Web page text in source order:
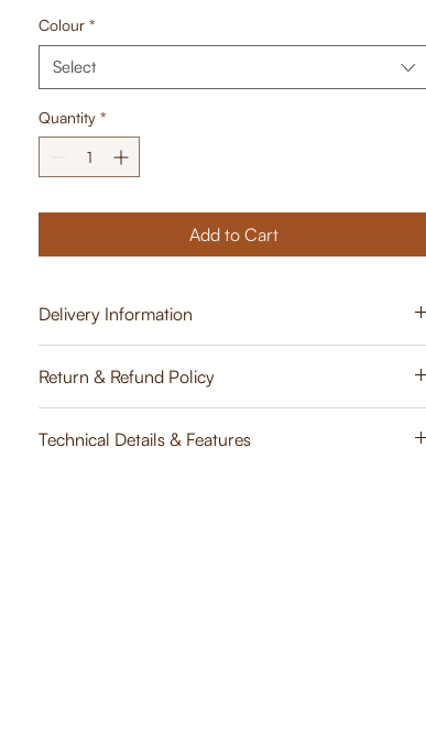
Colour *
Select
Quantity *
Add to Cart
Delivery Information
Estimate
Return & Refund Policy
Technical Details & Features